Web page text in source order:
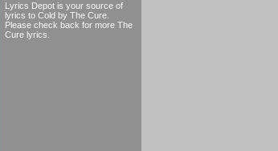
Lyrics Depot is your source of
lyrics to Cold by The Cure.
Please check back for more The
Cure lyrics.